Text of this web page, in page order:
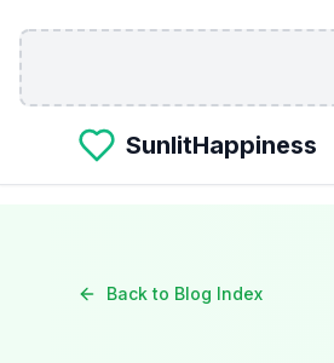
Skip to main content
SunlitHappiness
Back to Blog Index